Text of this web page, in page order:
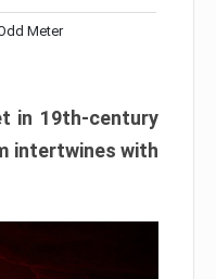
Meter
in 19th-century
intertwines with